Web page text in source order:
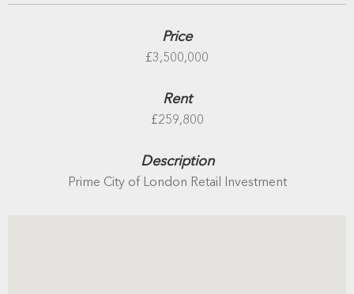
Price
£3,500,000
Rent
£259,800
Description
Prime City of London Retail Investment